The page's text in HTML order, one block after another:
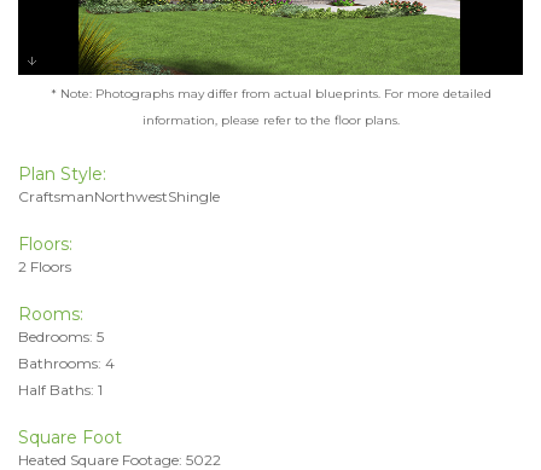
* Note: Photographs may differ from actual blueprints. For more detailed
information, please refer to the floor plans.
Plan Style:
CraftsmanNorthwestShingle
Floors:
2 Floors
Rooms:
Bedrooms: 5
Bathrooms: 4
Half Baths: 1
Square Foot
Heated Square Footage: 5022